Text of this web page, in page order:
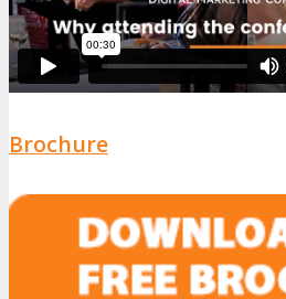
Brochure